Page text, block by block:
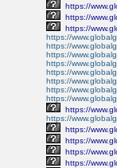
https://
https://
https://
https://
https://
https://
https://
https://
https://
https://
https://
https://
https://
https://
https://
https://
https://